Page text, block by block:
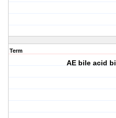
Term
AE bile acid